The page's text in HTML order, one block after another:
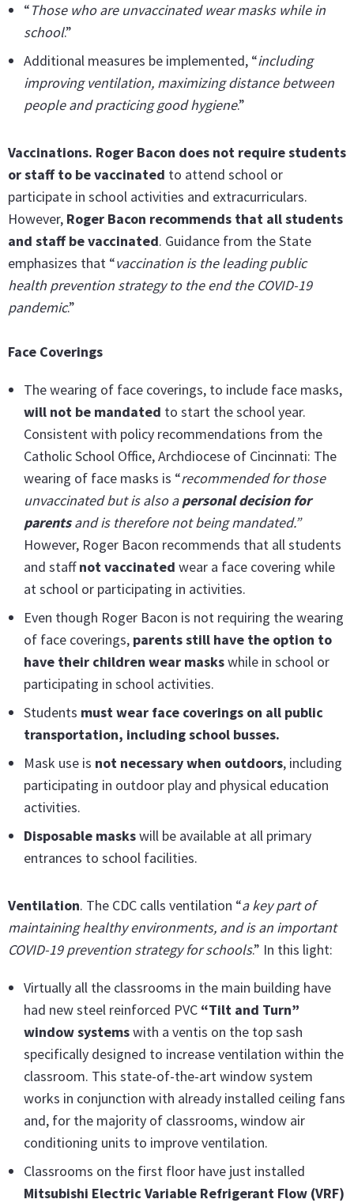
“Those who are unvaccinated wear masks while in
school.”
Additional measures be implemented, “including
improving ventilation, maximizing distance between
people and practicing good hygiene.”
Vaccinations. Roger Bacon does not require students
or staff to be vaccinated to attend school or
participate in school activities and extracurriculars.
However, Roger Bacon recommends that all students
and staff be vaccinated. Guidance from the State
emphasizes that “vaccination is the leading public
health prevention strategy to the end the COVID-19
pandemic.”
Face Coverings
The wearing of face coverings, to include face masks,
will not be mandated to start the school year.
Consistent with policy recommendations from the
Catholic School Office, Archdiocese of Cincinnati: The
wearing of face masks is “recommendedfor those
unvaccinated but is also apersonal decision for
parentsand is therefore not being mandated.”
However, Roger Bacon recommends that all students
and staffnot vaccinated wear a face covering while
at school or participating in activities.
Even though Roger Bacon is not requiring the wearing
of face coverings, parents still have the option to
have their children wear maskswhile in school or
participating in school activities.
Students must wear face coverings on all public
transportation, including school busses.
Mask use is not necessary when outdoors, including
participating in outdoor play and physical education
activities.
Disposable maskswill be available at all primary
entrances to school facilities.
Ventilation. The CDC calls ventilation “a key part of
maintaining healthy environments, and is an important
COVID-19 prevention strategy for schools.” In this light:
Virtually all the classrooms in the main building have
had new steel reinforced PVC “Tilt and Turn”
window systemswith a ventis on the top sash
specifically designed to increase ventilation within the
classroom. This state-of-the-art window system
works in conjunction with already installed ceiling fans
and, for the majority of classrooms, window air
conditioning units to improve ventilation.
Classrooms on the first floor have just installed
Mitsubishi Electric Variable Refrigerant Flow (VRF)